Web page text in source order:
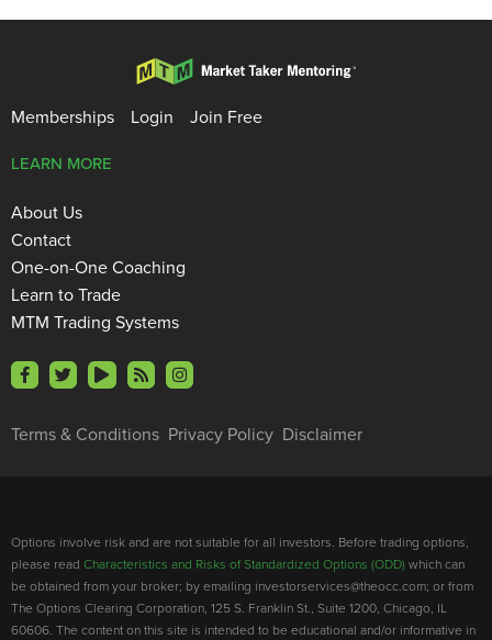
Memberships Login Join Free
Terms & Conditions Privacy Policy Disclaimer
LEARN MORE
About Us
Contact
One-on-One Coaching
Learn to Trade
MTM Trading Systems
Options involve risk and are not suitable for all investors. Before trading options,
please read Characteristics and Risks of Standardized Options (ODD) which can
be obtained from your broker; by emailing investorservices@theocc.com; or from
The Options Clearing Corporation, 125 S. Franklin St., Suite 1200, Chicago, IL
60606. The content on this site is intended to be educational and/or informative in